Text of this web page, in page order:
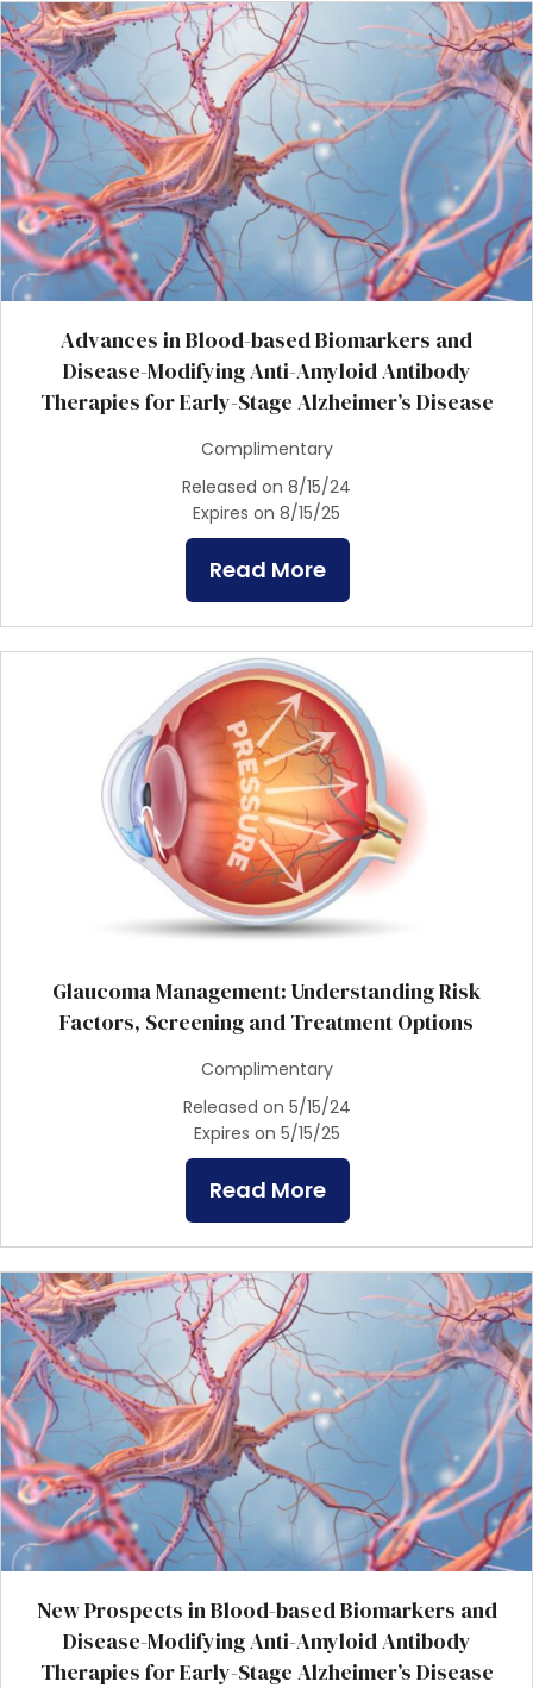
Advances in Blood-based Biomarkers and
Disease-Modifying Anti-Amyloid Antibody
Therapies for Early-Stage Alzheimer’s Disease
Complimentary
Released on 8/15/24
Expires on 8/15/25
Read More
Glaucoma Management: Understanding Risk
Factors, Screening and Treatment Options
Complimentary
Released on 5/15/24
Expires on 5/15/25
Read More
New Prospects in Blood-based Biomarkers and
Disease-Modifying Anti-Amyloid Antibody
Therapies for Early-Stage Alzheimer’s Disease